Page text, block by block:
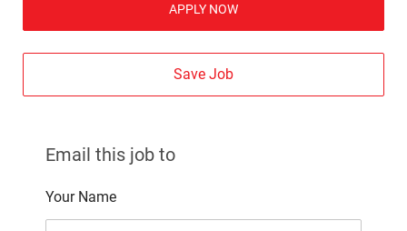
APPLY NOW
Save Job
Email this job to
Your Name